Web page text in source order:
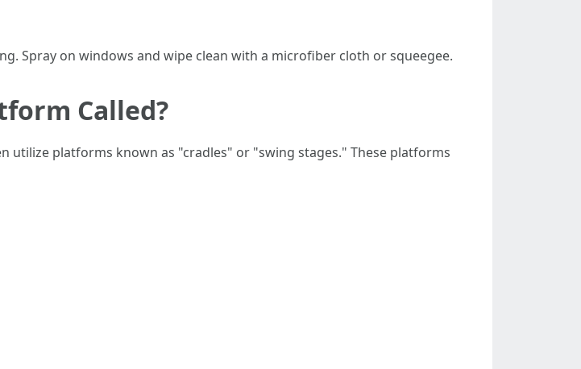
Spray on windows and wipe clean with a microfiber cloth or squeegee.
Called?
platforms known as "cradles" or "swing stages." These platforms